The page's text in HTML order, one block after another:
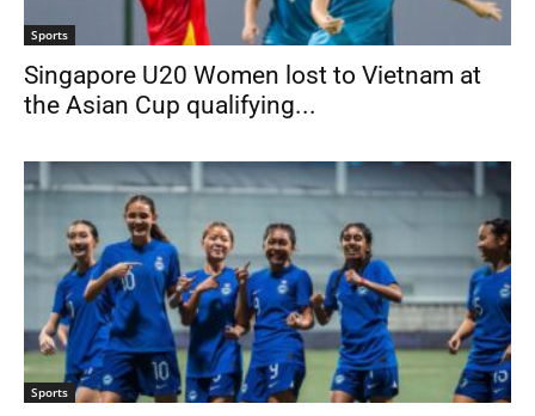
Sports
Singapore U20 Women lost to Vietnam at
the Asian Cup qualifying...
Sports